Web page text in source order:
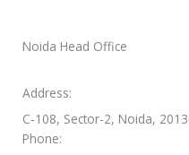
Noida Head Office
Address:
C-108, Sector-2, Noida,
Phone: